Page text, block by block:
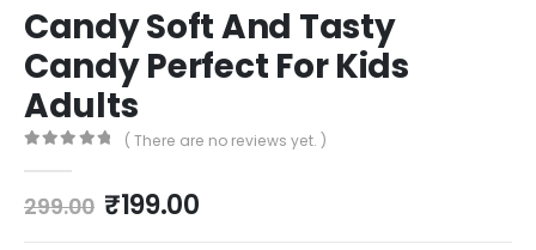
Candy Soft And Tasty
Candy Perfect For Kids
Adults
( There are no reviews yet. )
299.00 ₹199.00